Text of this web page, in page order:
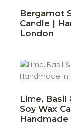
Bergamot
Candle |
London
Lime, Basil
Soy Wax
Handmade